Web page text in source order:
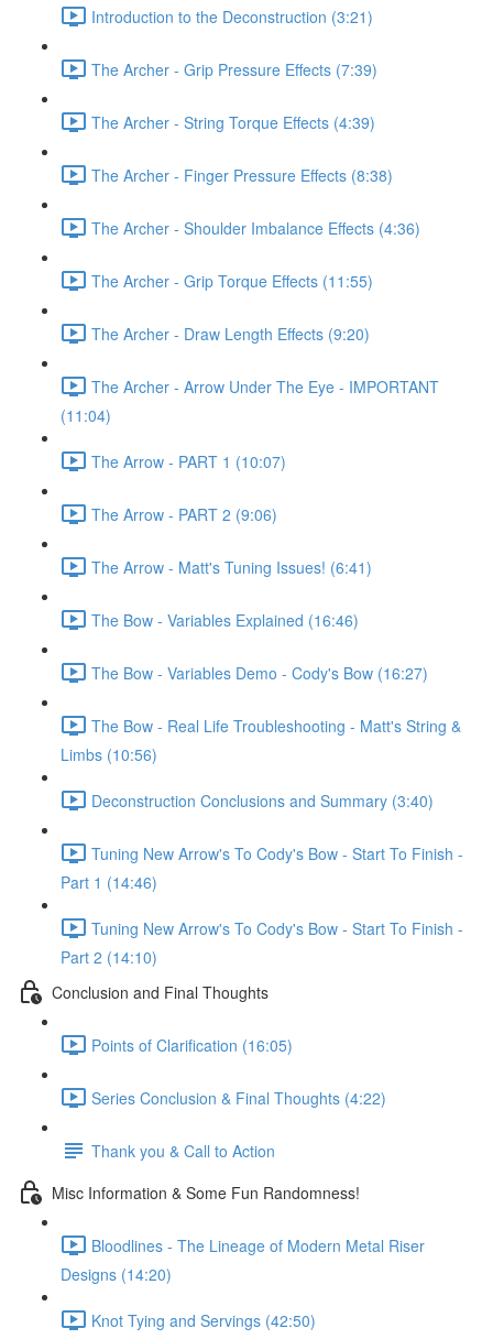
Introduction to the Deconstruction (3:21)
The Archer - Grip Pressure Effects (7:39)
The Archer - String Torque Effects (4:39)
The Archer - Finger Pressure Effects (8:38)
The Archer - Shoulder Imbalance Effects (4:36)
The Archer - Grip Torque Effects (11:55)
The Archer - Draw Length Effects (9:20)
The Archer - Arrow Under The Eye - IMPORTANT
(11:04)
The Arrow - PART 1 (10:07)
The Arrow - PART 2 (9:06)
The Arrow - Matt's Tuning Issues! (6:41)
The Bow - Variables Explained (16:46)
The Bow - Variables Demo - Cody's Bow (16:27)
The Bow - Real Life Troubleshooting - Matt's String &
Limbs (10:56)
Deconstruction Conclusions and Summary (3:40)
Tuning New Arrow's To Cody's Bow - Start To Finish -
Part 1 (14:46)
Tuning New Arrow's To Cody's Bow - Start To Finish -
Part 2 (14:10)
Conclusion and Final Thoughts
Points of Clarification (16:05)
Series Conclusion & Final Thoughts (4:22)
Thank you & Call to Action
Misc Information & Some Fun Randomness!
Bloodlines - The Lineage of Modern Metal Riser
Designs (14:20)
Knot Tying and Servings (42:50)